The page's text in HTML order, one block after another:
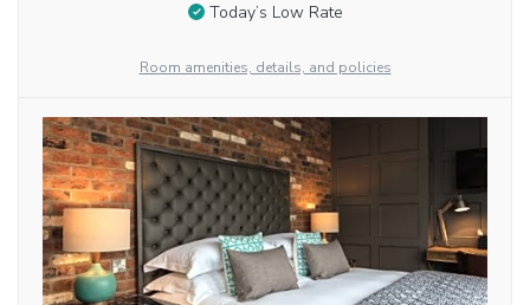
Today’s Low Rate
Room amenities, details, and policies